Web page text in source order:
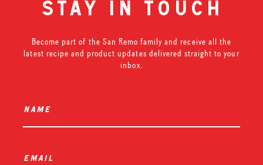
stay in touch
Become part of the San Remo family and receive all the
latest recipe and product updates delivered straight to your
inbox.
name
email